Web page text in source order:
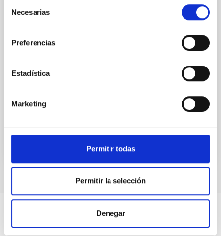
Necesarias
Preferencias
Estadística
Marketing
Permitir todas
Permitir la selección
Denegar
environment, influencing the evolution of the cosmic
spectrographs offer a unique perspective, allowing
us to probe the spatial